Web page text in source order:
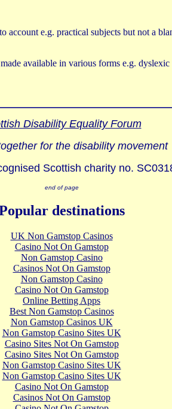
account e.g. practical subjects but not a
available in various forms e.g.
Disability Equality Forum
for the disability movement
Scottish charity no.
end of page
destinations
UK Non Gamstop Casinos
Casino Not On Gamstop
Non Gamstop Casino
Casinos Not On Gamstop
Non Gamstop Casino
Casino Not On Gamstop
Online Betting Apps
Best Non Gamstop Casinos
Non Gamstop Casinos UK
Non Gamstop Casino Sites UK
Casino Sites Not On Gamstop
Casino Sites Not On Gamstop
Non Gamstop Casino Sites UK
Non Gamstop Casino Sites UK
Casino Not On Gamstop
Casinos Not On Gamstop